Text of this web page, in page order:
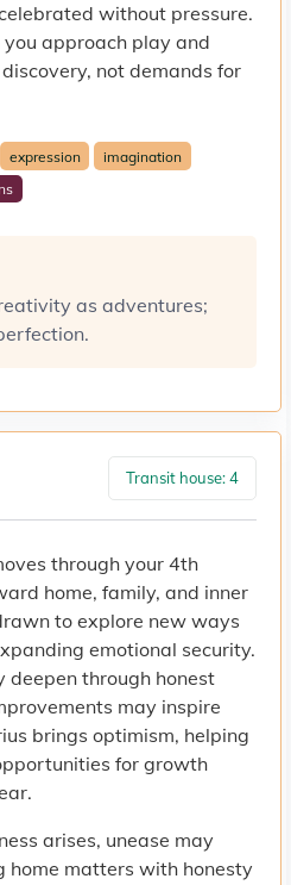
without pressure.
approach play and
not demands for
expression
imagination
as adventures;
Transit house: 4
through your 4th
home, family, and inner
to explore new ways
emotional security.
deepen through honest
may inspire
brings optimism, helping
for growth
arises, unease may
home matters with honesty